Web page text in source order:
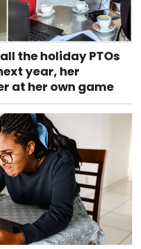
the holiday PTOs
year, her
at her own game